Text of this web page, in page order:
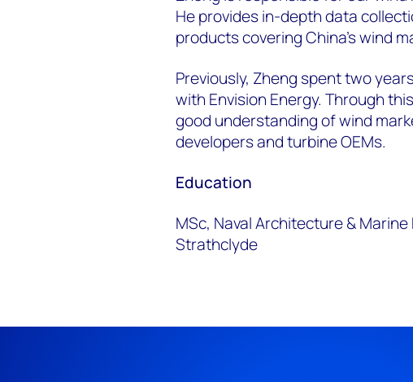
He provides in-depth data
products covering China’s wind
Previously, Zheng spent two
with Envision Energy. Through
good understanding of wind
developers and turbine OEMs.
Education
MSc, Naval Architecture &
Strathclyde